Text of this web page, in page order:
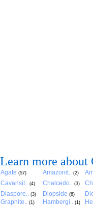
Learn more about
Agate (57) Amazonit.. (2)
Cavansit.. (4) Chalcedo.. (3)
Diaspore.. (3) Diopside (6)
Graphite.. (1) Hambergi.. (1)